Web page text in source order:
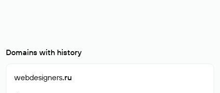
Domains with history
webdesigners.ru